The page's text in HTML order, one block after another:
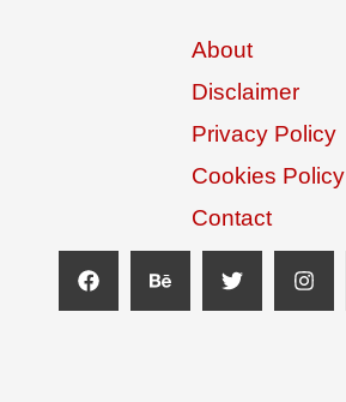
About
Disclaimer
Privacy Policy
Cookies Policy
Contact